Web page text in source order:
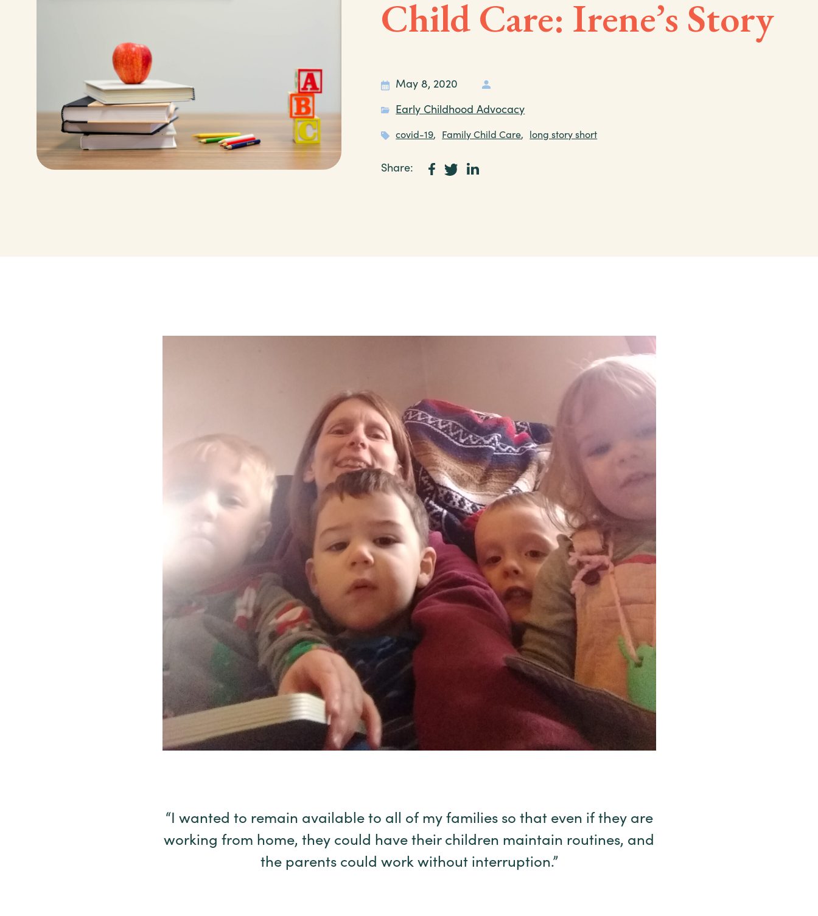
Child Care: Irene’s Story
May 8, 2020
Early Childhood Advocacy
covid-19, Family Child Care, long story short
Share:
“I wanted to remain available to all of my families so that even if they are
working from home, they could have their children maintain routines, and
the parents could work without interruption.”